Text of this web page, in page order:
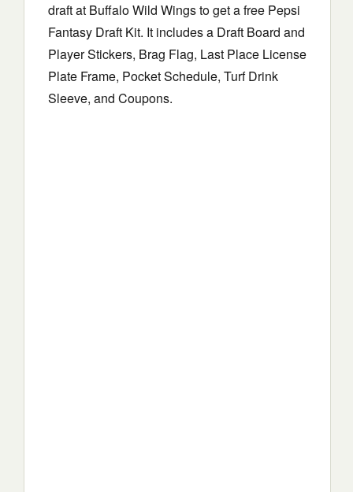
draft at Buffalo Wild Wings to get a free Pepsi
Fantasy Draft Kit. It includes a Draft Board and
Player Stickers, Brag Flag, Last Place License
Plate Frame, Pocket Schedule, Turf Drink
Sleeve, and Coupons.